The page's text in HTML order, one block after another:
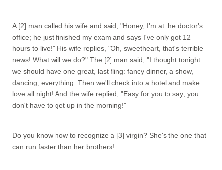
A [2] man called his wife and said, "Honey, I'm at the doctor's
office; he just finished my exam and says I've only got 12
hours to live!" His wife replies, "Oh, sweetheart, that's terrible
news! What will we do?" The [2] man said, "I thought tonight
we should have one great, last fling: fancy dinner, a show,
dancing, everything. Then we'll check into a hotel and make
love all night! And the wife replied, "Easy for you to say; you
don't have to get up in the morning!"
Do you know how to recognize a [3] virgin? She's the one that
can run faster than her brothers!